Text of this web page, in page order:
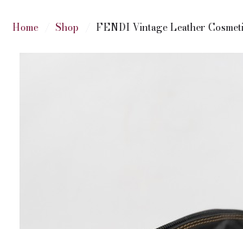
Home Shop FENDI Vintage Leather